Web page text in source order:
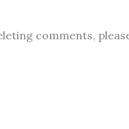
comments,